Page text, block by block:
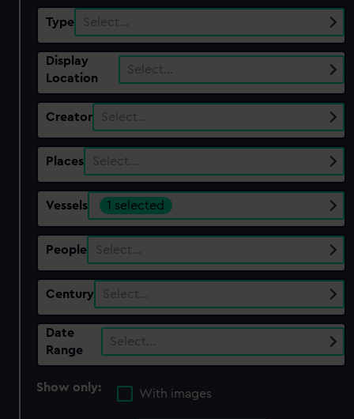
Type Select…
Display
Location
Select…
Creator Select…
Places Select…
Vessels 1 selected
People Select…
Century Select…
Date
Range
Select…
Show only:
With images